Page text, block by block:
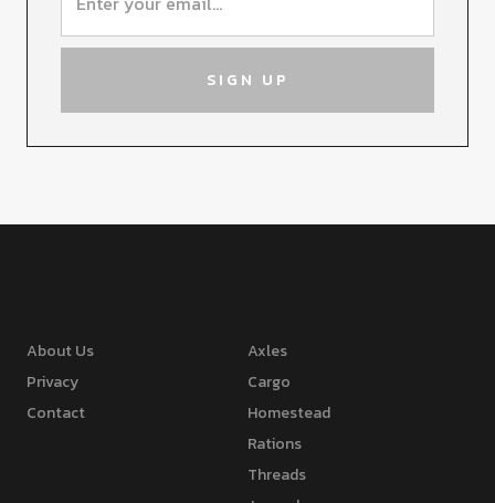
About Us
Privacy
Contact
Axles
Cargo
Homestead
Rations
Threads